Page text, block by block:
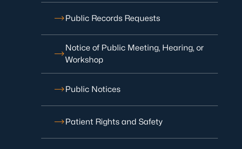
Public Records Requests
Notice of Public Meeting, Hearing, or
Workshop
Public Notices
Patient Rights and Safety